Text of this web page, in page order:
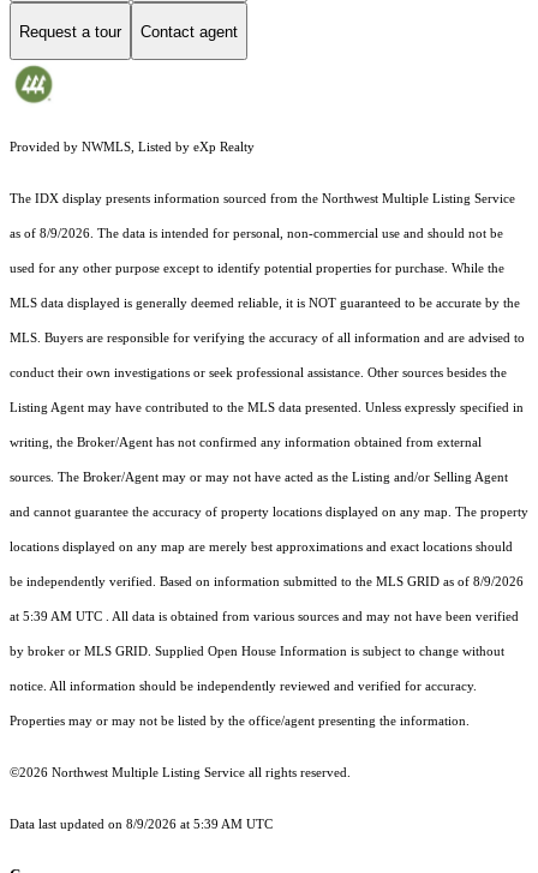
Request a tour Contact agent
Provided by NWMLS, Listed by eXp Realty
The IDX display presents information sourced from the Northwest Multiple Listing Service
as of 8/9/2026. The data is intended for personal, non-commercial use and should not be
used for any other purpose except to identify potential properties for purchase. While the
MLS data displayed is generally deemed reliable, it is NOT guaranteed to be accurate by the
MLS. Buyers are responsible for verifying the accuracy of all information and are advised to
conduct their own investigations or seek professional assistance. Other sources besides the
Listing Agent may have contributed to the MLS data presented. Unless expressly specified in
writing, the Broker/Agent has not confirmed any information obtained from external
sources. The Broker/Agent may or may not have acted as the Listing and/or Selling Agent
and cannot guarantee the accuracy of property locations displayed on any map. The property
locations displayed on any map are merely best approximations and exact locations should
be independently verified. Based on information submitted to the MLS GRID as of 8/9/2026
at 5:39 AM UTC . All data is obtained from various sources and may not have been verified
by broker or MLS GRID. Supplied Open House Information is subject to change without
notice. All information should be independently reviewed and verified for accuracy.
Properties may or may not be listed by the office/agent presenting the information.
©2026 Northwest Multiple Listing Service all rights reserved.
Data last updated on 8/9/2026 at 5:39 AM UTC